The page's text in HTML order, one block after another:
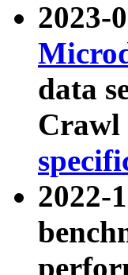
2023-
data
Crawl
2022-